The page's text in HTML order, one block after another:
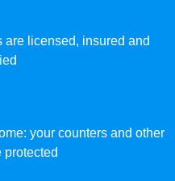
licensed, insured and
your counters and other
protected